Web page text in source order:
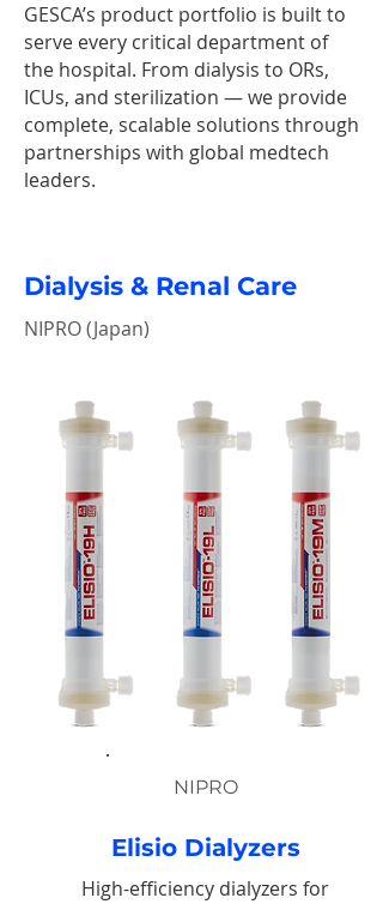
GESCA’s product portfolio is built to
serve every critical department of
the hospital. From dialysis to ORs,
ICUs, and sterilization — we provide
complete, scalable solutions through
partnerships with global medtech
leaders.
Dialysis & Renal Care
NIPRO (Japan)
NIPRO
Elisio Dialyzers
High-efficiency dialyzers for